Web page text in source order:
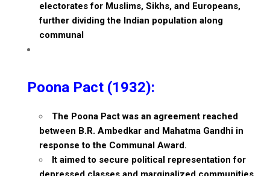
electorates for Muslims, Sikhs, and Europeans,
further dividing the Indian population along
communal
Poona Pact (1932):
The Poona Pact was an agreement reached
between B.R. Ambedkar and Mahatma Gandhi in
response to the Communal Award.
It aimed to secure political representation for